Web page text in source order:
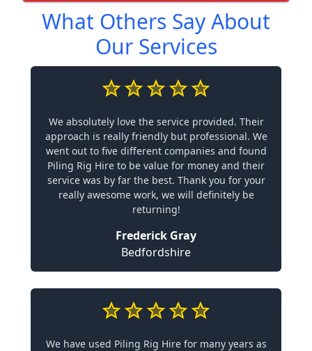
What Others Say About
Our Services
We absolutely love the service provided. Their
approach is really friendly but professional. We
went out to five different companies and found
Piling Rig Hire to be value for money and their
service was by far the best. Thank you for your
really awesome work, we will definitely be
returning!
Frederick Gray
Bedfordshire
We have used Piling Rig Hire for many years as